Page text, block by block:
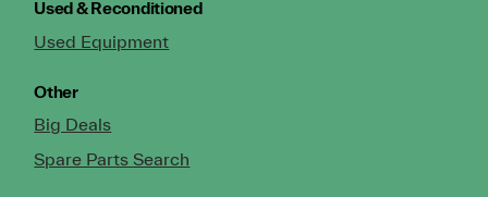
Used & Reconditioned
Used Equipment
Other
Big Deals
Spare Parts Search